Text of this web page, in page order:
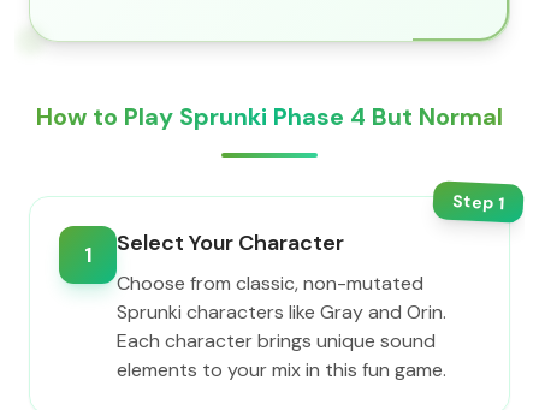
How to Play Sprunki Phase 4 But Normal
Step1
1 Select Your Character
Choose from classic, non-mutated
Sprunki characters like Gray and Orin.
Each character brings unique sound
elements to your mix in this fun game.